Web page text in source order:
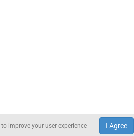
I Agree
improve your user experience